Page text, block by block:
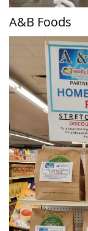
A&B Foods